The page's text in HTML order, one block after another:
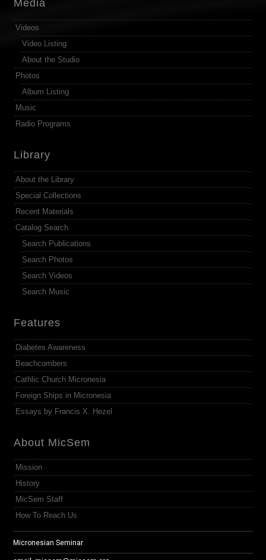
Media
Videos
Video Listing
About the Studio
Photos
Album Listing
Music
Radio Programs
Library
About the Library
Special Collections
Recent Materials
Catalog Search
Search Publications
Search Photos
Search Videos
Search Music
Features
Diabetes Awareness
Beachcombers
Cathlic Church Micronesia
Foreign Ships in Micronesia
Essays by Francis X. Hezel
About MicSem
Mission
History
MicSem Staff
How To Reach Us
Micronesian Seminar